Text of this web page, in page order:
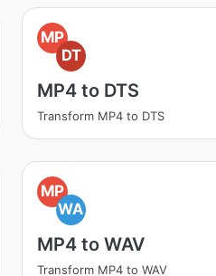
MP
DT
MP4 to DTS
Transform MP4 to DTS
MP
WA
MP4 to WAV
Transform MP4 to WAV